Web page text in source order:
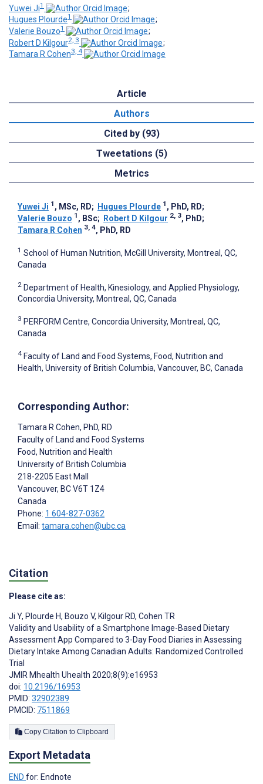
Yuwei Ji1
;
Hugues Plourde1
;
Valerie Bouzo1
;
Robert D Kilgour2, 3
;
Tamara R Cohen3, 4
Article
Authors
Cited by (93)
Tweetations (5)
Metrics
Yuwei Ji 1 , MSc, RD; Hugues Plourde 1 , PhD, RD;
Valerie Bouzo 1 , BSc; Robert D Kilgour 2, 3, PhD;
Tamara R Cohen 3, 4, PhD, RD
1 School of Human Nutrition, McGill University, Montreal, QC,
Canada
2 Department of Health, Kinesiology, and Applied Physiology,
Concordia University, Montreal, QC, Canada
3 PERFORM Centre, Concordia University, Montreal, QC,
Canada
4 Faculty of Land and Food Systems, Food, Nutrition and
Health, University of British Columbia, Vancouver, BC, Canada
Corresponding Author:
Tamara R Cohen, PhD, RD
Faculty of Land and Food Systems
Food, Nutrition and Health
University of British Columbia
218-2205 East Mall
Vancouver, BCV6T 1Z4
Canada
Phone: 1 604-827-0362
Email: tamara.cohen@ubc.ca
Citation
Please cite as:
Ji Y, Plourde H, Bouzo V, Kilgour RD, Cohen TR
Validity and Usability of a Smartphone Image-Based Dietary
Assessment App Compared to 3-Day Food Diaries in Assessing
Dietary Intake Among Canadian Adults: Randomized Controlled
Trial
JMIR Mhealth Uhealth 2020;8(9):e16953
doi: 10.2196/16953
PMID: 32902389
PMCID: 7511869
Copy Citation to Clipboard
Export Metadata
END for: Endnote